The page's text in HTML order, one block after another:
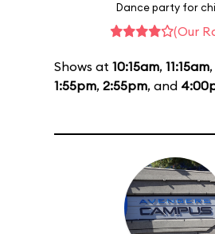
Dance party for
(Our
Shows at 10:15am, 11:15am,
1:55pm, 2:55pm, and